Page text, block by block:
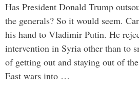
Has President Donald Trump
the generals? So it would seem.
his hand to Vladimir Putin. He
intervention in Syria other than to
of getting out and staying out of
East wars into …